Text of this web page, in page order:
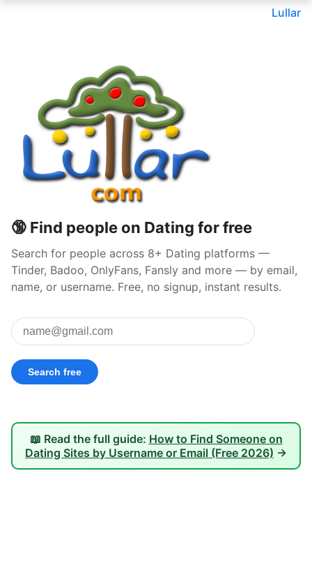
Lullar
🔞 Find people on Dating for free
Search for people across 8+ Dating platforms —
Tinder, Badoo, OnlyFans, Fansly and more — by email,
name, or username. Free, no signup, instant results.
📖 Read the full guide: How to Find Someone on
Dating Sites by Username or Email (Free 2026) →